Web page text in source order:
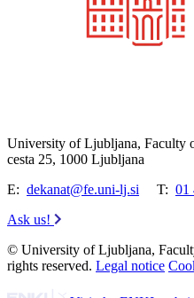
University of Ljubljana, Faculty
cesta 25, 1000 Ljubljana
E: dekanat@fe.uni-lj.si T: 01
Ask us!
© University of Ljubljana,
rights reserved. Legal notice